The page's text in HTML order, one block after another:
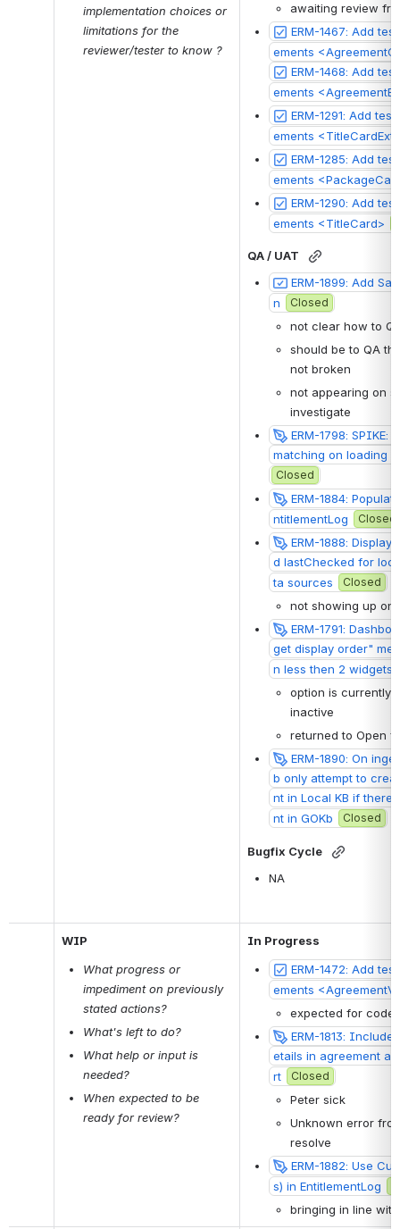
implementation choices or
limitations for the
reviewer/tester to know ?
awaiting review
ERM-1467: Add
ements
ERM-1468: Add
ments
ERM-1291: Add
ements
ERM-1285: Add
ements
ERM-1290: Add
ements <TitleCard>
QA / UAT
ERM-1899: Add
n
Closed
not clear how to
should be to QA
not broken
not appearing on
investigate
ERM-1798:
matching on loading
Closed
ERM-1884:
ntitlementLog
Closed
ERM-1888:
d lastChecked for
ta sources
Closed
not showing up on
ERM-1791:
get display order"
n less then 2 widgets
option is currently
inactive
returned to Open
ERM-1890: On
b only attempt to
nt in Local KB if there
nt in GOKb
Closed
Bugfix Cycle
NA
WIP
What progress or
impediment on previously
stated actions?
What's left to do?
What help or input is
needed?
When expected to be
ready for review?
In Progress
ERM-1472: Add
ements
expected for code
ERM-1813:
etails in agreement
rt
Closed
Peter sick
Unknown error
resolve
ERM-1882: Use
s) in EntitlementLog
bringing in line with